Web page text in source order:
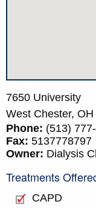
7650 University
West Chester, OH
Phone: (513)
Fax: 5137778797
Owner: Dialysis
Treatments
CAPD